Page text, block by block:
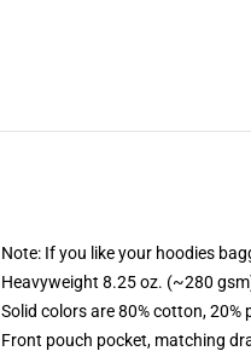
Note: If you like your hoodies
Heavyweight 8.25 oz. (~280
Solid colors are 80% cotton, 20%
Front pouch pocket, matching